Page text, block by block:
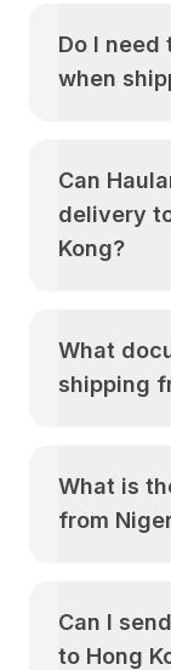
Do I need
when
Can
delivery
Kong?
What
shipping
What is
from
Can I
to Hong